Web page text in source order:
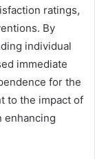
ratings,
By
individual
immediate
for the
to the impact of
enhancing